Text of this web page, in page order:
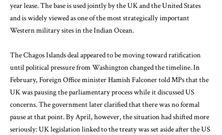
year lease. The base is used jointly by the UK and the United States
and is widely viewed as one of the most strategically important
Western military sites in the Indian Ocean.
The Chagos Islands deal appeared to be moving toward ratification
until political pressure from Washington changed the timeline. In
February, Foreign Office minister Hamish Falconer told MPs that the
UK was pausing the parliamentary process while it discussed US
concerns. The government later clarified that there was no formal
pause at that point. By April, however, the situation had shifted more
seriously: UK legislation linked to the treaty was set aside after the US